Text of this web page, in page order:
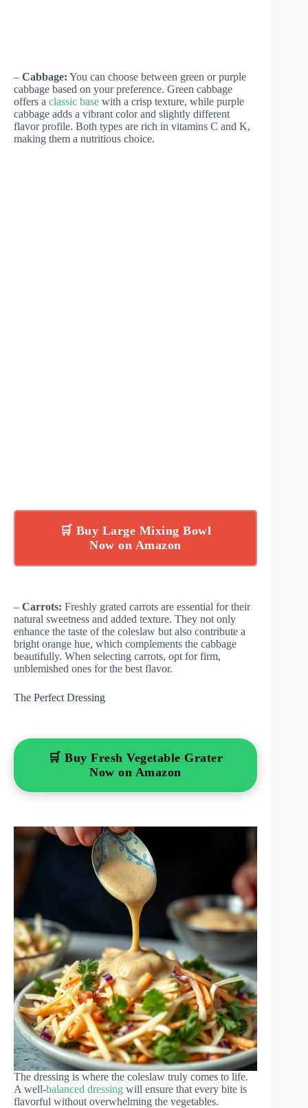
– Cabbage: You can choose between green or purple
cabbage based on your preference. Green cabbage
offers a classic base with a crisp texture, while purple
cabbage adds a vibrant color and slightly different
flavor profile. Both types are rich in vitamins C and K,
making them a nutritious choice.
🛒 Buy Large Mixing Bowl
Now on Amazon
– Carrots: Freshly grated carrots are essential for their
natural sweetness and added texture. They not only
enhance the taste of the coleslaw but also contribute a
bright orange hue, which complements the cabbage
beautifully. When selecting carrots, opt for firm,
unblemished ones for the best flavor.
The Perfect Dressing
🛒 Buy Fresh Vegetable Grater
Now on Amazon
The dressing is where the coleslaw truly comes to life.
A well-balanced dressing will ensure that every bite is
flavorful without overwhelming the vegetables.